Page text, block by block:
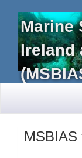
Marine
Ireland
MSBIAS